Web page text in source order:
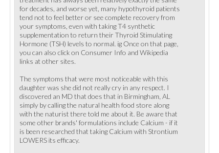
for decades, and worse yet, many hypothyroid patients
tend not to feel better or see complete recovery from
your symptoms, even with taking T4 synthetic
supplementation to return their Thyroid Stimulating
Hormone (TSH) levels to normal. ig Once on that page,
you can also click on Consumer Info and Wikipedia
links at other sites.
The symptoms that were most noticeable with this
daughter was she did not really cry in any respect. I
discovered an MD that does that in Birmingham, AL
simply by calling the natural health food store along
with the naturist there told me about it. Be aware that
some other brands' formulations include Calcium - if it
is been researched that taking Calcium with Strontium
LOWERS its efficacy.